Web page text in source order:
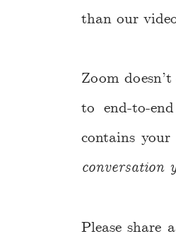
than our
Zoom
to end-to-
contains your
conversation
Please share